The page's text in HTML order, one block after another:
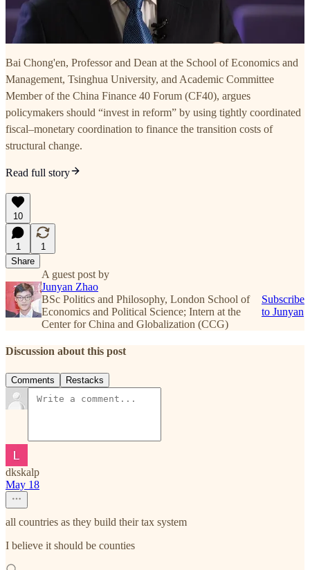
Bai Chong'en, Professor and Dean at the School of Economics and
Management, Tsinghua University, and Academic Committee
Member of the China Finance 40 Forum (CF40), argues
policymakers should “invest in reform” by using tightly coordinated
fiscal–monetary coordination to finance the transition costs of
structural change.
Read full story
10
1
1
Share
A guest post by
Junyan Zhao
BSc Politics and Philosophy, London School of
Economics and Political Science; Intern at the
Center for China and Globalization (CCG)
Subscribe
to Junyan
Discussion about this post
Comments Restacks
dkskalp
May 18
all countries as they build their tax system
I believe it should be counties